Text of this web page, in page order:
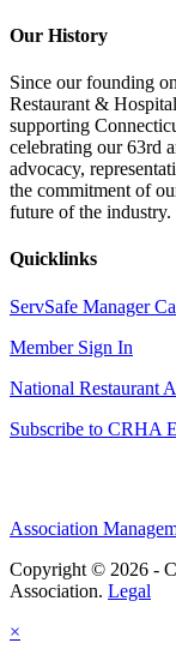
Our History
Since our founding
Restaurant &
supporting
celebrating our 63rd
advocacy,
the commitment of
future of the industry.
Quicklinks
ServSafe Manager
Member Sign In
National Restaurant
Subscribe to CRHA
Association
Copyright © 2026 -
Association. Legal
×